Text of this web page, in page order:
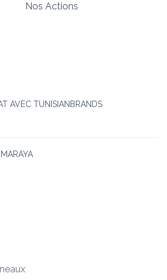
Nos Actions
AVEC TUNISIANBRANDS